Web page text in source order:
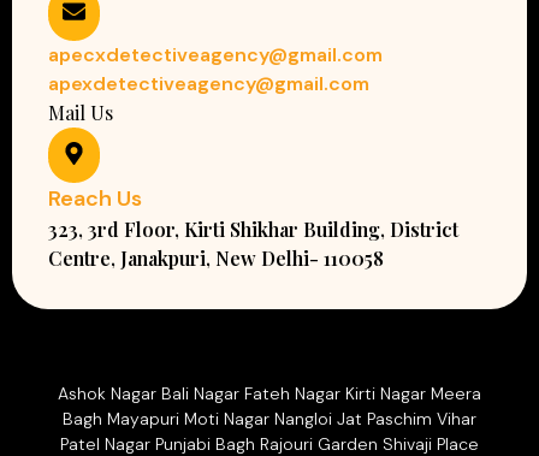
apecxdetectiveagency@gmail.com
apexdetectiveagency@gmail.com
Mail Us
Reach Us
323, 3rd Floor, Kirti Shikhar Building, District
Centre, Janakpuri, New Delhi- 110058
Ashok Nagar Bali Nagar Fateh Nagar Kirti Nagar Meera
Bagh Mayapuri Moti Nagar Nangloi Jat Paschim Vihar
Patel Nagar Punjabi Bagh Rajouri Garden Shivaji Place